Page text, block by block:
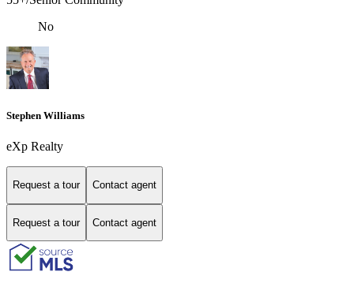
No
Stephen Williams
eXp Realty
Request a tour Contact agent
Request a tour Contact agent